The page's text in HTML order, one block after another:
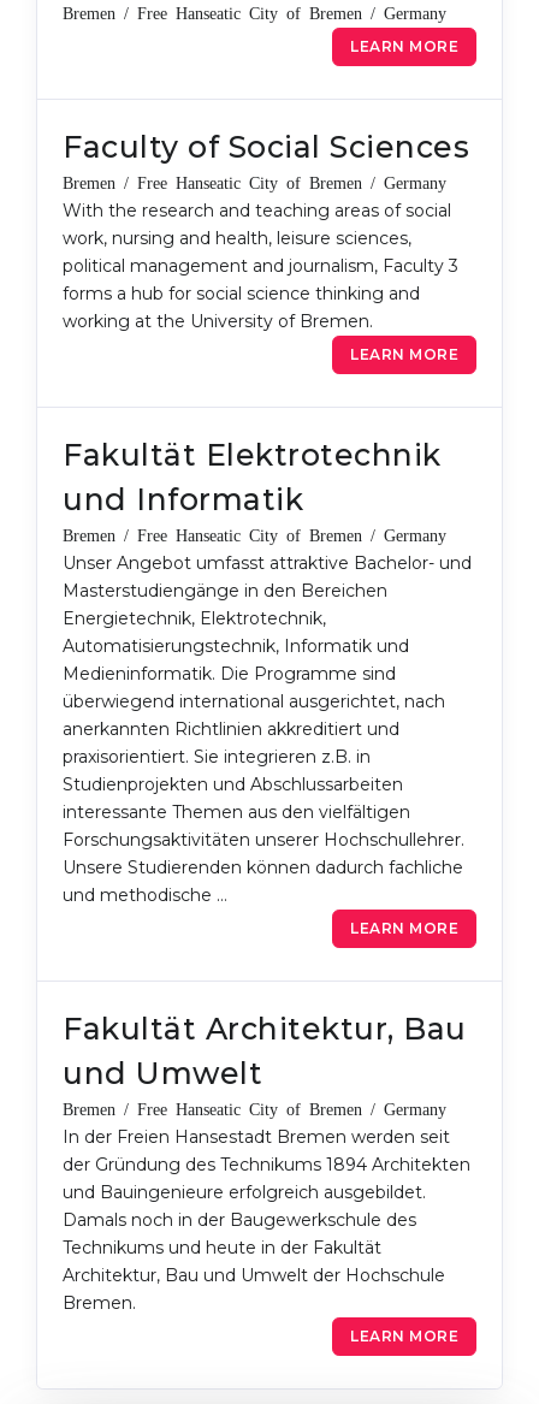
Bremen / Free Hanseatic City of Bremen / Germany
LEARN MORE
Faculty of Social Sciences
Bremen / Free Hanseatic City of Bremen / Germany
With the research and teaching areas of social
work, nursing and health, leisure sciences,
political management and journalism, Faculty 3
forms a hub for social science thinking and
working at the University of Bremen.
LEARN MORE
Fakultät Elektrotechnik
und Informatik
Bremen / Free Hanseatic City of Bremen / Germany
Unser Angebot umfasst attraktive Bachelor- und
Masterstudiengänge in den Bereichen
Energietechnik, Elektrotechnik,
Automatisierungstechnik, Informatik und
Medieninformatik. Die Programme sind
überwiegend international ausgerichtet, nach
anerkannten Richtlinien akkreditiert und
praxisorientiert. Sie integrieren z.B. in
Studienprojekten und Abschlussarbeiten
interessante Themen aus den vielfältigen
Forschungsaktivitäten unserer Hochschullehrer.
Unsere Studierenden können dadurch fachliche
und methodische …
LEARN MORE
Fakultät Architektur, Bau
und Umwelt
Bremen / Free Hanseatic City of Bremen / Germany
In der Freien Hansestadt Bremen werden seit
der Gründung des Technikums 1894 Architekten
und Bauingenieure erfolgreich ausgebildet.
Damals noch in der Baugewerkschule des
Technikums und heute in der Fakultät
Architektur, Bau und Umwelt der Hochschule
Bremen.
LEARN MORE